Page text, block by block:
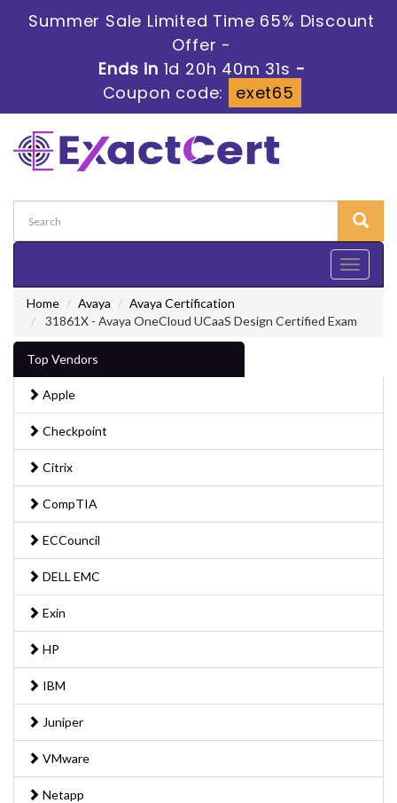
Summer Sale Limited Time 65% Discount
Offer -
Ends in 1d 20h 40m 30s -
Coupon code:
exet65
Toggle
Home
Avaya
Avaya Certification
31861X - Avaya OneCloud UCaaS Design Certified Exam
Top Vendors
Apple
Checkpoint
Citrix
CompTIA
ECCouncil
DELL EMC
Exin
HP
IBM
Juniper
VMware
Netapp